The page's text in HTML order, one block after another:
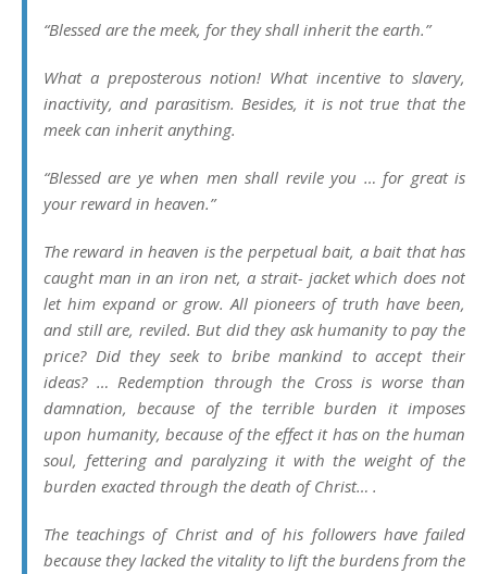
“Blessed are the meek, for they shall inherit the earth.”
What a preposterous notion! What incentive to slavery,
inactivity, and parasitism. Besides, it is not true that the
meek can inherit anything.
“Blessed are ye when men shall revile you … for great is
your reward in heaven.”
The reward in heaven is the perpetual bait, a bait that has
caught man in an iron net, a strait- jacket which does not
let him expand or grow. All pioneers of truth have been,
and still are, reviled. But did they ask humanity to pay the
price? Did they seek to bribe mankind to accept their
ideas? … Redemption through the Cross is worse than
damnation, because of the terrible burden it imposes
upon humanity, because of the effect it has on the human
soul, fettering and paralyzing it with the weight of the
burden exacted through the death of Christ… .
The teachings of Christ and of his followers have failed
because they lacked the vitality to lift the burdens from the